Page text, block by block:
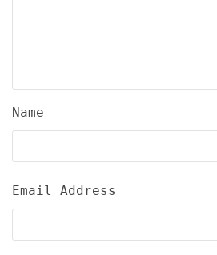
Name
Email Address